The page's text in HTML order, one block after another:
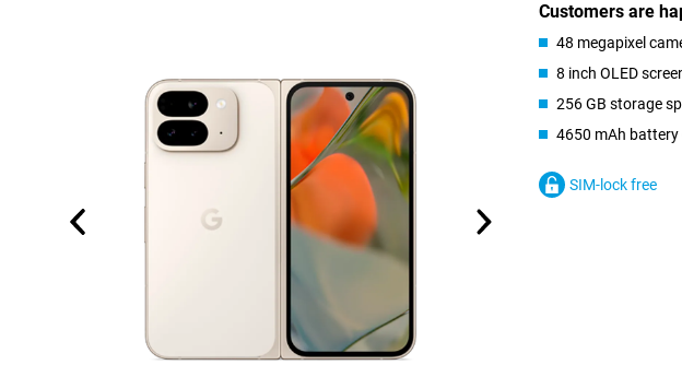
Customers are
48 megapixel
8 inch OLED
256 GB storage
4650 mAh
SIM-lock free